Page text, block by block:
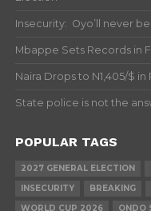
Insecurity: Oyo’ll never
Mbappe Sets Records in
Naira Drops to N1,405/$
State police is not the
POPULAR TAGS
2027 GENERAL ELECTION
INSECURITY
BREAKING
WORLD CUP 2026
ONDO